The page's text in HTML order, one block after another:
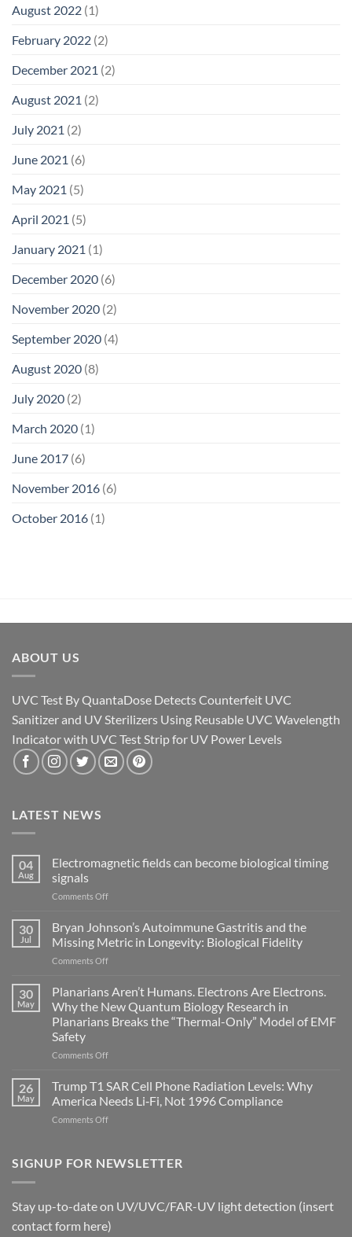
August 2022 (1)
February 2022 (2)
December 2021 (2)
August 2021 (2)
July 2021 (2)
June 2021 (6)
May 2021 (5)
April 2021 (5)
January 2021 (1)
December 2020 (6)
November 2020 (2)
September 2020 (4)
August 2020 (8)
July 2020 (2)
March 2020 (1)
June 2017 (6)
November 2016 (6)
October 2016 (1)
ABOUT US
UVC Test By QuantaDose Detects Counterfeit UVC
Sanitizer and UV Sterilizers Using Reusable UVC Wavelength
Indicator with UVC Test Strip for UV Power Levels
LATEST NEWS
04
Aug
Electromagnetic fields can become biological timing
signals
Comments Offon
can
become
biological
signals
30
Jul
Bryan Johnson’s Autoimmune Gastritis and the
Missing Metric in Longevity: Biological Fidelity
Comments Offon
Johnson’s
Autoimmune
Gastritis
and
Missing
in
Longevity:
Biological
Fidelity
30
May
Planarians Aren’t Humans. Electrons Are Electrons.
Why the New Quantum Biology Research in
Planarians Breaks the “Thermal-Only” Model of EMF
Safety
Comments Offon
Aren’t
Humans.
Electrons
Are
the
Biology
Research
in
26
May
Trump T1 SAR Cell Phone Radiation Levels: Why
America Needs Li‑Fi, Not 1996 Compliance
Comments Offon
SAR
Levels:
Why
SIGNUP FOR NEWSLETTER
Stay up-to-date on UV/UVC/FAR-UV light detection (insert
contact form here)